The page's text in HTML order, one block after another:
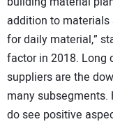
addition to materials
for daily material,”
factor in 2018. Long
suppliers are the
many subsegments.
do see positive